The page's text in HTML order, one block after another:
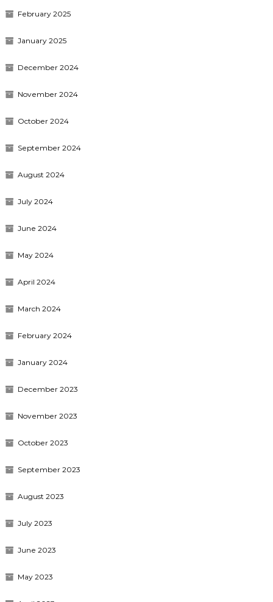
February 2025
January 2025
December 2024
November 2024
October 2024
September 2024
August 2024
July 2024
June 2024
May 2024
April 2024
March 2024
February 2024
January 2024
December 2023
November 2023
October 2023
September 2023
August 2023
July 2023
June 2023
May 2023